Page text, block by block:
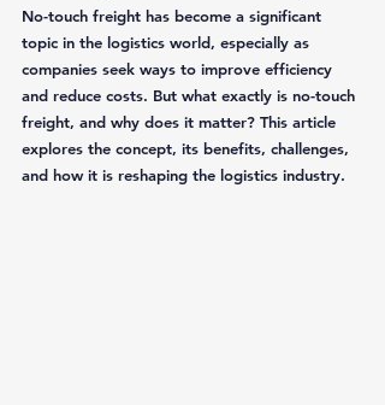
No-touch freight has become a significant
topic in the logistics world, especially as
companies seek ways to improve efficiency
and reduce costs. But what exactly is no-touch
freight, and why does it matter? This article
explores the concept, its benefits, challenges,
and how it is reshaping the logistics industry.